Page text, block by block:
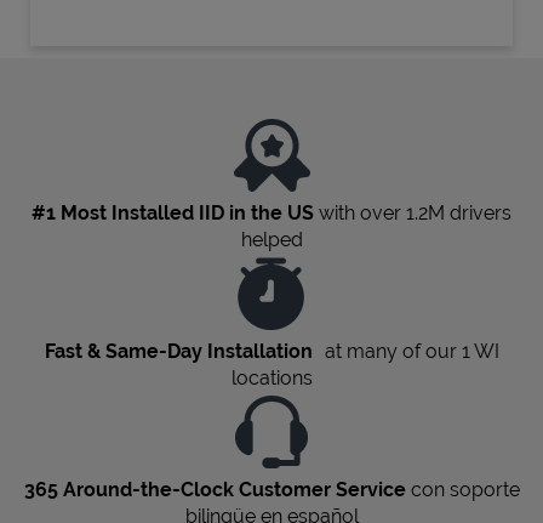
#1 Most Installed IID in the US with over 1.2M drivers
helped
Fast & Same-Day Installation at many of our 1 WI
locations
365 Around-the-Clock Customer Servicecon soporte
bilingüe en español